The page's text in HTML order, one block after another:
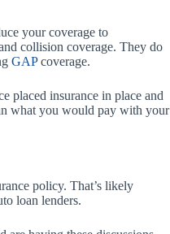
your coverage to
collision coverage. They do
GAPcoverage.
placed insurance in place and
what you would pay with your
policy. That’s likely
loan lenders.